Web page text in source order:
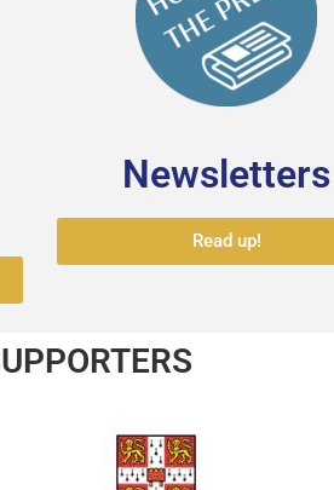
Newsletters
Read up!